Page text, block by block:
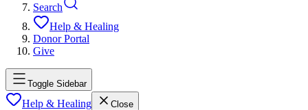
Search
Help & Healing
Donor Portal
Give
Toggle Sidebar
Help & Healing Close